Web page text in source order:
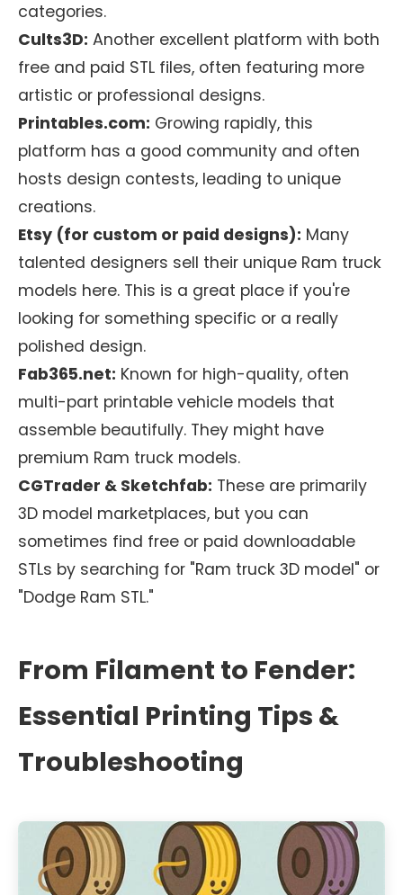
categories.
Cults3D: Another excellent platform with both
free and paid STL files, often featuring more
artistic or professional designs.
Printables.com: Growing rapidly, this
platform has a good community and often
hosts design contests, leading to unique
creations.
Etsy (for custom or paid designs): Many
talented designers sell their unique Ram truck
models here. This is a great place if you're
looking for something specific or a really
polished design.
Fab365.net: Known for high-quality, often
multi-part printable vehicle models that
assemble beautifully. They might have
premium Ram truck models.
CGTrader & Sketchfab: These are primarily
3D model marketplaces, but you can
sometimes find free or paid downloadable
STLs by searching for "Ram truck 3D model" or
"Dodge Ram STL."
From Filament to Fender:
Essential Printing Tips &
Troubleshooting